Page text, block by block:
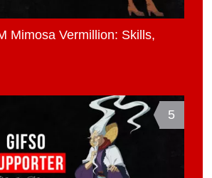
Mimosa Vermillion: Skills,
5